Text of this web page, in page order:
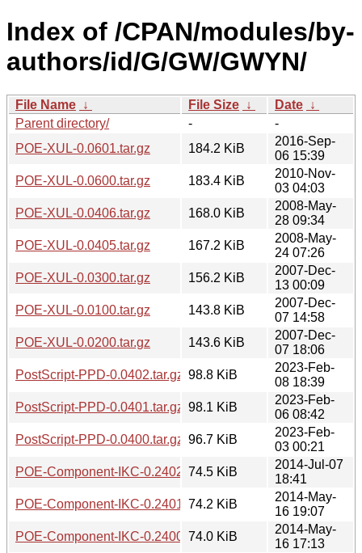
Index of /CPAN/modules/by-
authors/id/G/GW/GWYN/
File Name ↓ File Size ↓ Date ↓
Parent directory/
-
-
POE-XUL-0.0601.tar.gz
184.2 KiB
2016-Sep-
06 15:39
POE-XUL-0.0600.tar.gz
183.4 KiB
2010-Nov-
03 04:03
POE-XUL-0.0406.tar.gz
168.0 KiB
2008-May-
28 09:34
POE-XUL-0.0405.tar.gz
167.2 KiB
2008-May-
24 07:26
POE-XUL-0.0300.tar.gz
156.2 KiB
2007-Dec-
13 00:09
POE-XUL-0.0100.tar.gz
143.8 KiB
2007-Dec-
07 14:58
POE-XUL-0.0200.tar.gz
143.6 KiB
2007-Dec-
07 18:06
PostScript-PPD-0.0402.tar.gz 98.8 KiB
2023-Feb-
08 18:39
PostScript-PPD-0.0401.tar.gz 98.1 KiB
2023-Feb-
06 08:42
PostScript-PPD-0.0400.tar.gz 96.7 KiB
2023-Feb-
03 00:21
POE-Component-IKC-0.2402.tar.gz74.5 KiB
2014-Jul-07
18:41
POE-Component-IKC-0.2401.tar.gz74.2 KiB
2014-May-
16 19:07
POE-Component-IKC-0.2400.tar.gz74.0 KiB
2014-May-
16 17:13